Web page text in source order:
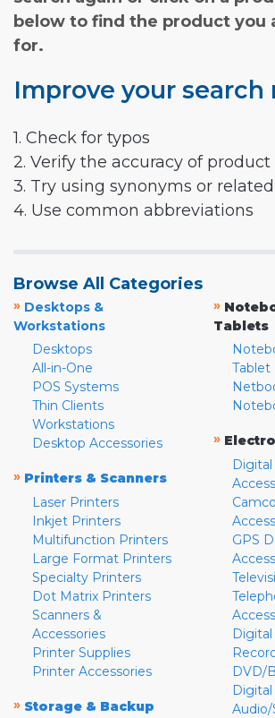
below to find the product you
for.
Improve your search
1. Check for typos
2. Verify the accuracy of
3. Try using synonyms or
4. Use common abbreviations
Browse All Categories
» Desktops &
Workstations
Desktops
All-in-One
POS Systems
Thin Clients
Workstations
Desktop Accessories
» Printers & Scanners
Laser Printers
Inkjet Printers
Multifunction Printers
Large Format Printers
Specialty Printers
Dot Matrix Printers
Scanners &
Accessories
Printer Supplies
Printer Accessories
» Storage & Backup
»
Tablets
Tablet
»
Digital
GPS
Digital
DVD/